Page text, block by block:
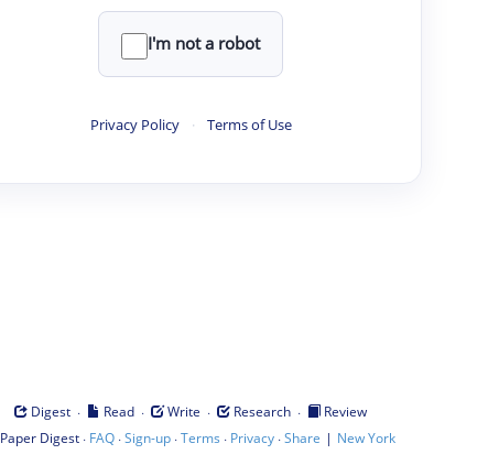
I'm not a robot
Privacy Policy · Terms of Use
Digest · Read · Write · Research ·
Review
Paper Digest· FAQ·Sign-up·Terms · Privacy·Share | New York